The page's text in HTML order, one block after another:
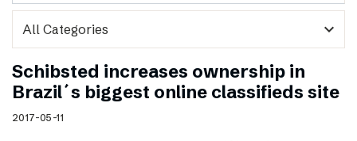
expand_more
Schibsted increases ownership in
Brazil´s biggest online classifieds site
2017-05-11